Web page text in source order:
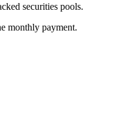
securities pools.
monthly payment.